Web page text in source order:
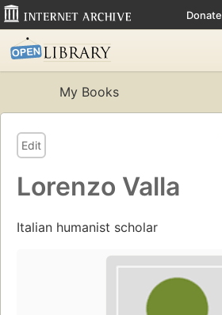
Donate
My Books
Edit
Lorenzo Valla
Italian humanist scholar